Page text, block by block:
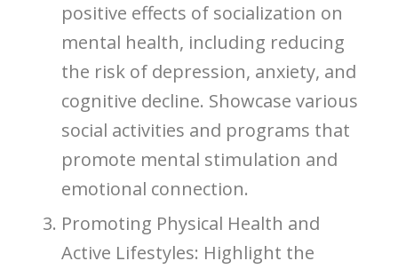
positive effects of socialization on
mental health, including reducing
the risk of depression, anxiety, and
cognitive decline. Showcase various
social activities and programs that
promote mental stimulation and
emotional connection.
Promoting Physical Health and
Active Lifestyles: Highlight the